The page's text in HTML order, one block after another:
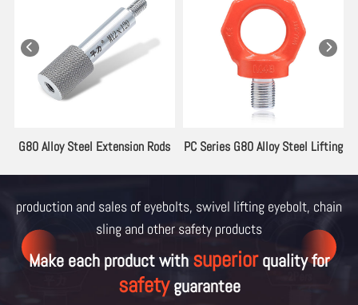
G80 Alloy Steel Extension Rods
PC Series G80 Alloy Steel Lifting
production and sales of eyebolts, swivel lifting eyebolt, chain
sling and other safety products
Make each product with superiorquality for
safetyguarantee